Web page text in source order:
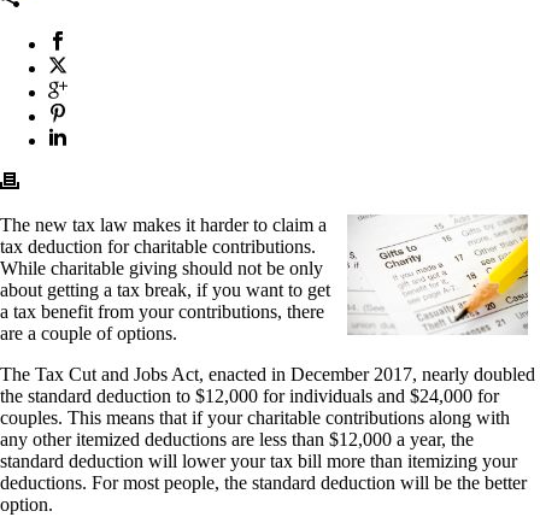
The new tax law makes it harder to claim a
tax deduction for charitable contributions.
While charitable giving should not be only
about getting a tax break, if you want to get
a tax benefit from your contributions, there
are a couple of options.
The Tax Cut and Jobs Act, enacted in December 2017, nearly doubled
the standard deduction to $12,000 for individuals and $24,000 for
couples. This means that if your charitable contributions along with
any other itemized deductions are less than $12,000 a year, the
standard deduction will lower your tax bill more than itemizing your
deductions. For most people, the standard deduction will be the better
option.